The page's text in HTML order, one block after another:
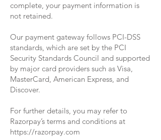
complete, your payment information is
not retained.
Our payment gateway follows PCI-DSS
standards, which are set by the PCI
Security Standards Council and supported
by major card providers such as Visa,
MasterCard, American Express, and
Discover.
For further details, you may refer to
Razorpay’s terms and conditions at
https://razorpay.com